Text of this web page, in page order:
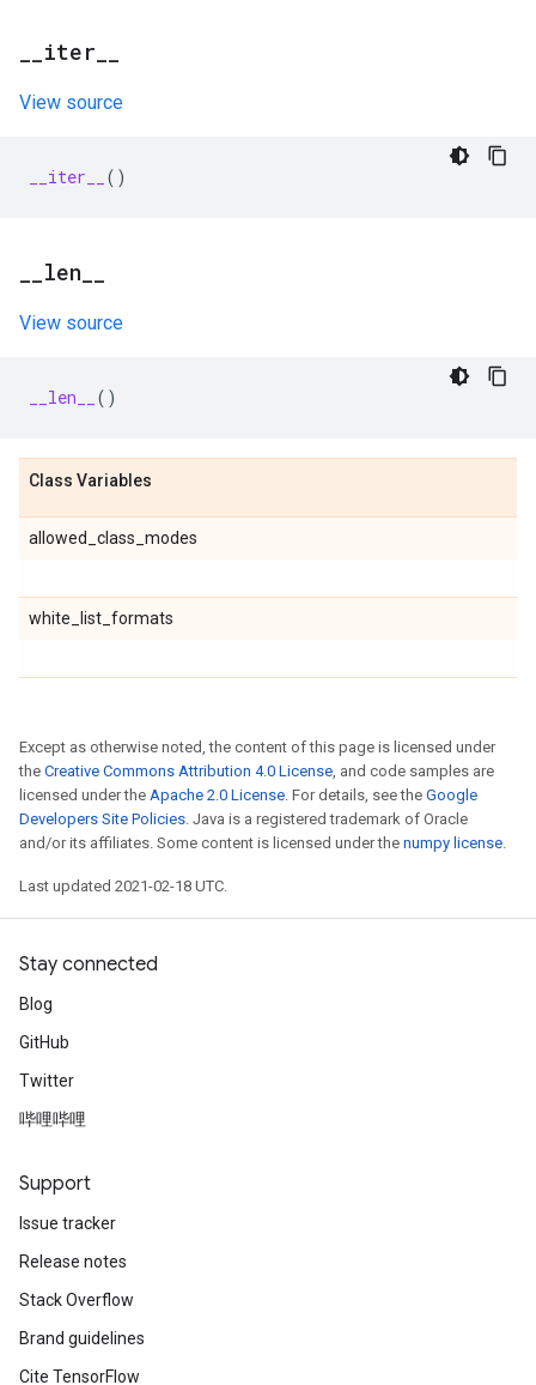
iter
View source
__iter__ ()
len
View source
__len__ ()
Class Variables
allowed_class_modes
white_list_formats
Except as otherwise noted, the content of this page is licensed under
the Creative Commons Attribution 4.0 License, and code samples are
licensed under the Apache 2.0 License. For details, see the Google
Developers Site Policies. Java is a registered trademark of Oracle
and/or its affiliates. Some content is licensed under the numpy license.
Last updated 2021-02-18 UTC.
Stay connected
Blog
GitHub
Twitter
哔哩哔哩
Support
Issue tracker
Release notes
Stack Overflow
Brand guidelines
Cite TensorFlow